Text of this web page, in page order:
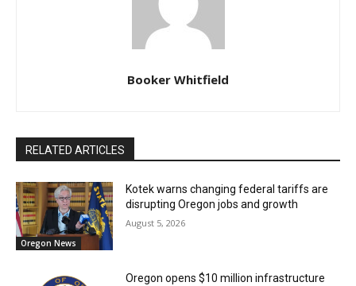
Booker Whitfield
RELATED ARTICLES
Oregon News
Kotek warns changing federal tariffs are
disrupting Oregon jobs and growth
August 5, 2026
Oregon opens $10 million infrastructure